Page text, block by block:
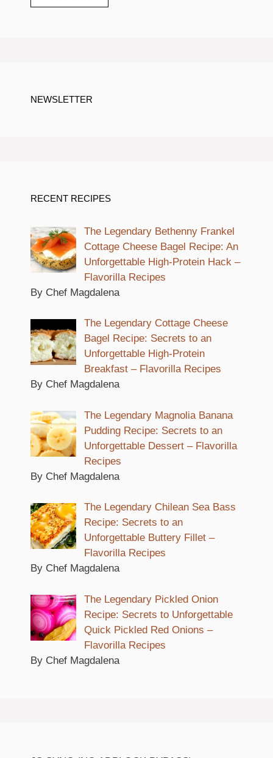
NEWSLETTER
RECENT RECIPES
The Legendary Bethenny Frankel
Cottage Cheese Bagel Recipe: An
Unforgettable High-Protein Hack –
Flavorilla Recipes
By Chef Magdalena
The Legendary Cottage Cheese
Bagel Recipe: Secrets to an
Unforgettable High-Protein
Breakfast – Flavorilla Recipes
By Chef Magdalena
The Legendary Magnolia Banana
Pudding Recipe: Secrets to an
Unforgettable Dessert – Flavorilla
Recipes
By Chef Magdalena
The Legendary Chilean Sea Bass
Recipe: Secrets to an
Unforgettable Buttery Fillet –
Flavorilla Recipes
By Chef Magdalena
The Legendary Pickled Onion
Recipe: Secrets to Unforgettable
Quick Pickled Red Onions –
Flavorilla Recipes
By Chef Magdalena